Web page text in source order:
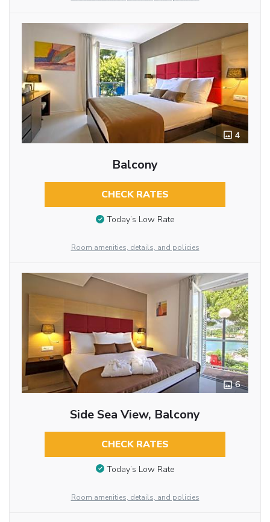
4
Balcony
CHECK RATES
Today’s Low Rate
Room amenities, details, and policies
6
Side Sea View, Balcony
CHECK RATES
Today’s Low Rate
Room amenities, details, and policies